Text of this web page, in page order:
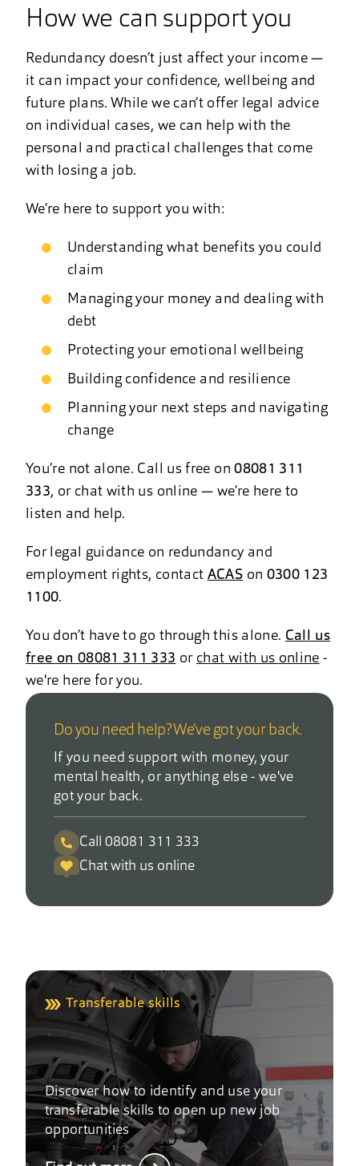
How we can support you
Redundancy doesn’t just affect your income —
it can impact your confidence, wellbeing and
future plans. While we can’t offer legal advice
on individual cases, we can help with the
personal and practical challenges that come
with losing a job.
We’re here to support you with:
Understanding what benefits you could
claim
Managing your money and dealing with
debt
Protecting your emotional wellbeing
Building confidence and resilience
Planning your next steps and navigating
change
You’re not alone. Call us free on08081 311
333, or chat with us online — we’re here to
listen and help.
For legal guidance on redundancy and
employment rights, contact ACAS on 0300 123
1100.
You don’t have to go through this alone. Call us
free on 08081 311 333 or chat with us online -
we're here for you.
Do you need help? We’ve got your back.
If you need support with money, your
mental health, or anything else - we've
got your back.
Call 08081 311 333
Chat with us online
Transferable skills
Discover how to identify and use your
transferable skills to open up new job
opportunities